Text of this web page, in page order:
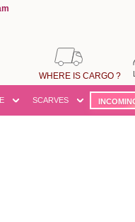
WHERE IS CARGO ?
SCARVES